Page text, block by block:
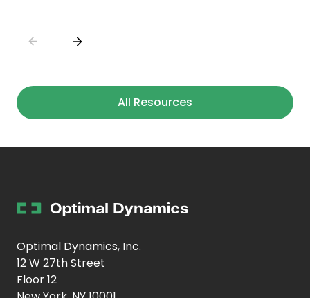
All Resources
Optimal Dynamics, Inc.
12 W 27th Street
Floor 12